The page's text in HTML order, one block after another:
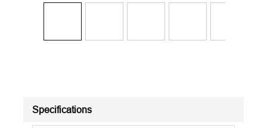
Specifications